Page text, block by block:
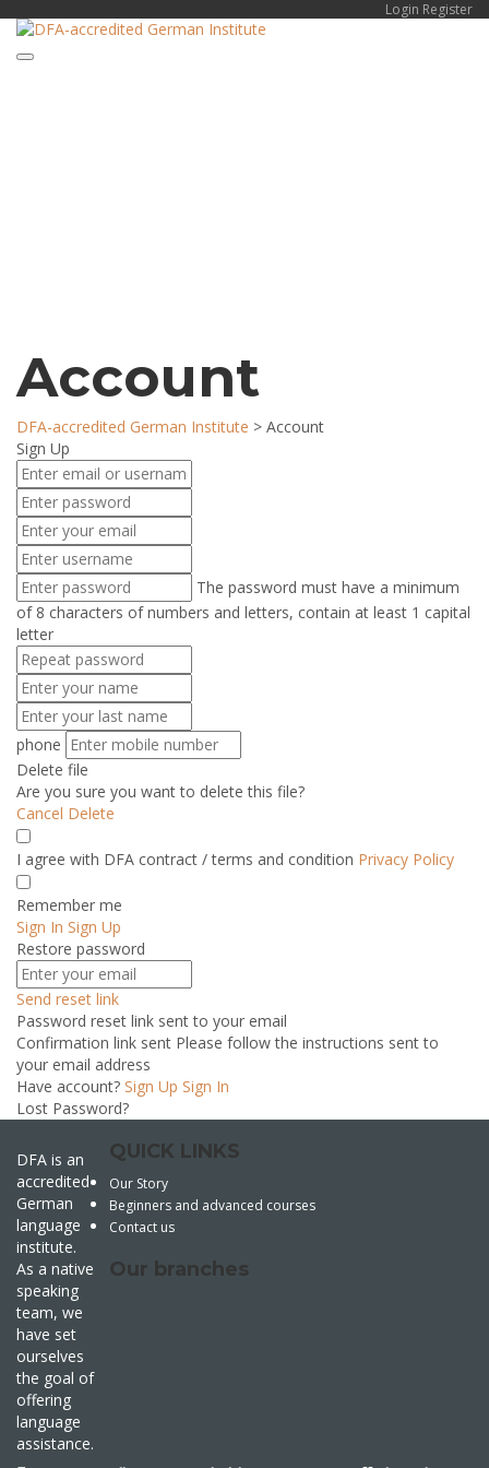
Login Register
Toggle navigation
Account
DFA-accredited German Institute > Account
Sign Up
The password must have a minimum
of 8 characters of numbers and letters, contain at least 1 capital
letter
phone
Delete file
Are you sure you want to delete this file?
Cancel Delete
I agree with DFA contract / terms and condition Privacy Policy
Remember me
Sign In Sign Up
Restore password
Send reset link
Password reset link sentto your email
Confirmation link sent Please follow the instructions sent to
your email address
Have account? Sign Up Sign In
Lost Password?
DFA is an
accredited
German
language
institute.
As a native
speaking
team, we
have set
ourselves
the goal of
offering
language
assistance.
QUICK LINKS
Our Story
Beginners and advanced courses
Contact us
Our branches